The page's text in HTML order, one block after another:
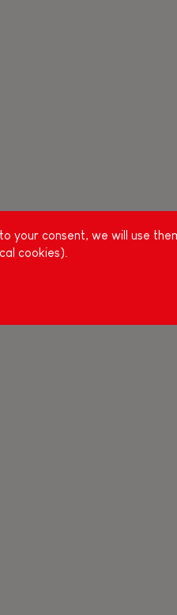
your consent, we will use
cookies).